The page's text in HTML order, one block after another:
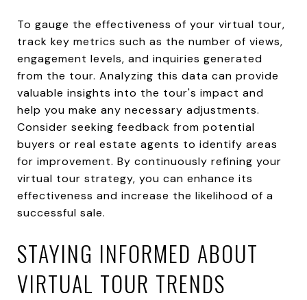
To gauge the effectiveness of your virtual tour,
track key metrics such as the number of views,
engagement levels, and inquiries generated
from the tour. Analyzing this data can provide
valuable insights into the tour's impact and
help you make any necessary adjustments.
Consider seeking feedback from potential
buyers or real estate agents to identify areas
for improvement. By continuously refining your
virtual tour strategy, you can enhance its
effectiveness and increase the likelihood of a
successful sale.
STAYING INFORMED ABOUT
VIRTUAL TOUR TRENDS